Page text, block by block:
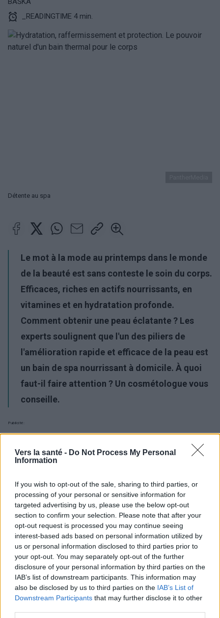
Vers la santé - Do Not Process My Personal
Information
If you wish to opt-out of the sale, sharing to third parties, or
processing of your personal or sensitive information for
targeted advertising by us, please use the below opt-out
section to confirm your selection. Please note that after your
opt-out request is processed you may continue seeing
interest-based ads based on personal information utilized by
us or personal information disclosed to third parties prior to
your opt-out. You may separately opt-out of the further
disclosure of your personal information by third parties on the
IAB’s list of downstream participants. This information may
also be disclosed by us to third parties on the IAB’s List of
Downstream Participants that may further disclose it to other
_READINGTIME 4 min.
Détente au spa
Le mot à la mode au printemps dans le monde
de la beauté est sans conteste le soin du corps.
Efficaces, riches en actifs nourrissants, en
vitamines et en hydratation profonde.
Comment obtenir une peau éclatante ? Les
experts soulignent que l'un des piliers de
l'amélioration rapide et efficace de la peau est
un bain de spa nourrissant à domicile. À quoi
faut-il faire attention ? Un cosmétologue vous
conseille.
Publicité: